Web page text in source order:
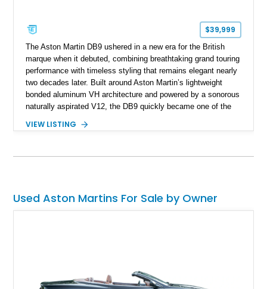
$39,999
The Aston Martin DB9 ushered in a new era for the British
marque when it debuted, combining breathtaking grand touring
performance with timeless styling that remains elegant nearly
two decades later. Built around Aston Martin’s lightweight
bonded aluminum VH architecture and powered by a sonorous
naturally aspirated V12, the DB9 quickly became one of the
this 2005 Aston Martin DB9 is finished in Titanium Silver over
VIEW LISTING
Used Aston Martins For Sale by Owner